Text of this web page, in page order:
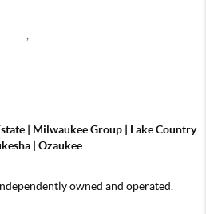
| Milwaukee Group | Lake Country
| Ozaukee
owned and operated.